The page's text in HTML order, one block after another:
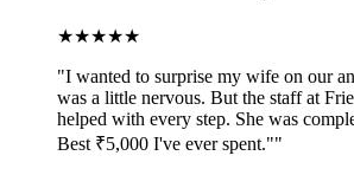
★★★★★
"I wanted to surprise my wife on our
was a little nervous. But the staff at
helped with every step. She was
Best ₹5,000 I've ever spent.""